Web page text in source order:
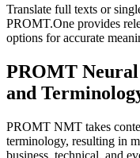
Translate full texts or
PROMT.One provides
options for accurate
PROMT
and
PROMT NMT takes
terminology, resulting in